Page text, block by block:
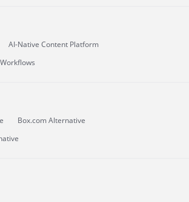
AI-Native Content Platform
Box.com Alternative